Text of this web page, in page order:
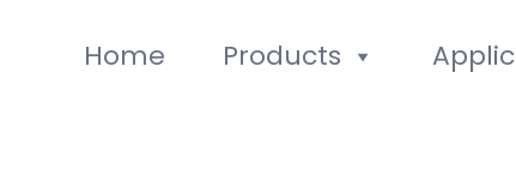
Home Products